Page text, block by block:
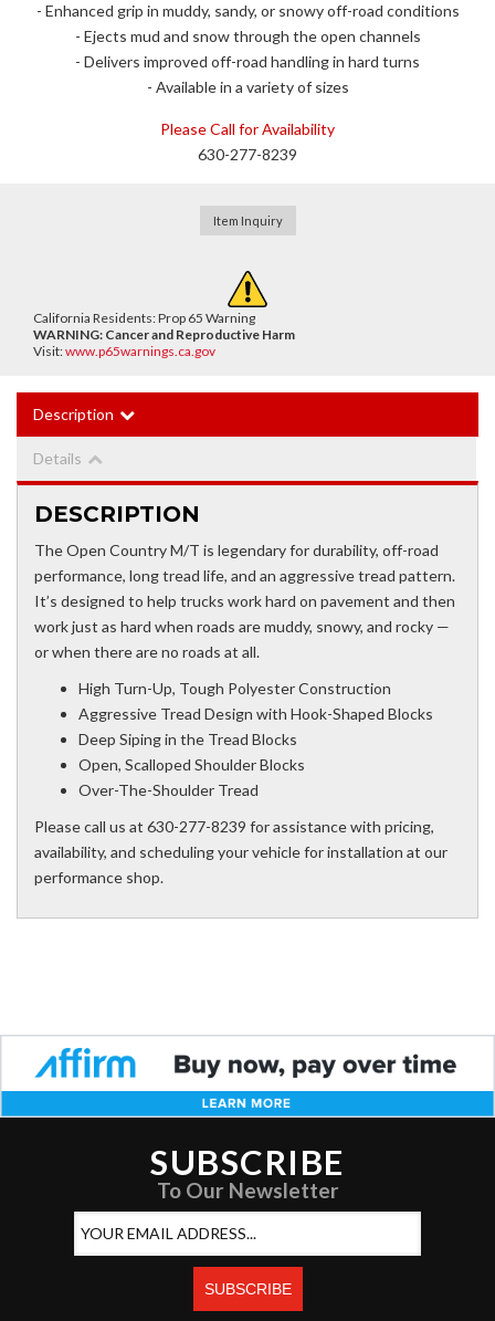
- Enhanced grip in muddy, sandy, or snowy off-road conditions
- Ejects mud and snow through the open channels
- Delivers improved off-road handling in hard turns
- Available in a variety of sizes
Please Call for Availability
630-277-8239
Item Inquiry
California Residents: Prop 65 Warning
WARNING: Cancer and Reproductive Harm
Visit:www.p65warnings.ca.gov
Description
Details
DESCRIPTION
The Open Country M/T is legendary for durability, off-road
performance, long tread life, and an aggressive tread pattern.
It’s designed to help trucks work hard on pavement and then
work just as hard when roads are muddy, snowy, and rocky —
or when there are no roads at all.
High Turn-Up, Tough Polyester Construction
Aggressive Tread Design with Hook-Shaped Blocks
Deep Siping in the Tread Blocks
Open, Scalloped Shoulder Blocks
Over-The-Shoulder Tread
Please call us at 630-277-8239 for assistance with pricing,
availability, and scheduling your vehicle for installation at our
performance shop.
SUBSCRIBE
To Our Newsletter